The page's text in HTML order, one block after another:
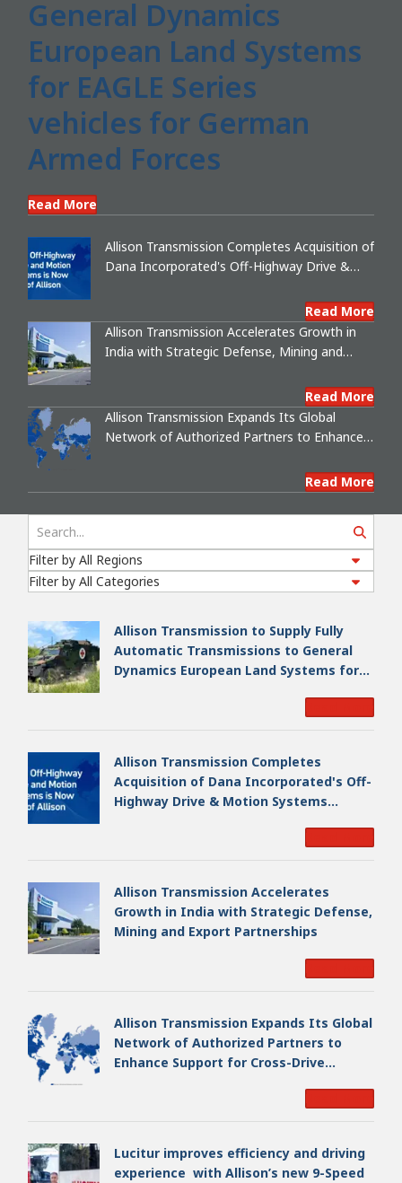
General Dynamics
European Land Systems
for EAGLE Series
vehicles for German
Armed Forces
Read More
Allison Transmission Completes Acquisition of
Dana Incorporated's Off-Highway Drive &
Read More
Allison Transmission Accelerates Growth in
India with Strategic Defense, Mining and
Read More
Allison Transmission Expands Its Global
Network of Authorized Partners to Enhance
Read MoreSearch
Allison Transmission to Supply Fully
Automatic Transmissions to General
Dynamics European Land Systems for
Allison Transmission Completes
Acquisition of Dana Incorporated's Off-
Highway Drive & Motion Systems
Allison Transmission Accelerates
Growth in India with Strategic Defense,
Mining and Export Partnerships
Allison Transmission Expands Its Global
Network of Authorized Partners to
Enhance Support for Cross-Drive
Lucitur improves efficiency and driving
experience with Allison’s new 9-Speed